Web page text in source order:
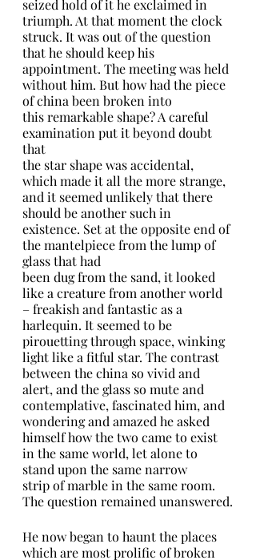
seized hold of it he exclaimed in
triumph. At that moment the clock
struck. It was out of the question
that he should keep his
appointment. The meeting was held
without him. But how had the piece
of china been broken into
this remarkable shape? A careful
examination put it beyond doubt
that
the star shape was accidental,
which made it all the more strange,
and it seemed unlikely that there
should be another such in
existence. Set at the opposite end of
the mantelpiece from the lump of
glass that had
been dug from the sand, it looked
like a creature from another world
– freakish and fantastic as a
harlequin. It seemed to be
pirouetting through space, winking
light like a fitful star. The contrast
between the china so vivid and
alert, and the glass so mute and
contemplative, fascinated him, and
wondering and amazed he asked
himself how the two came to exist
in the same world, let alone to
stand upon the same narrow
strip of marble in the same room.
The question remained unanswered.
He now began to haunt the places
which are most prolific of broken